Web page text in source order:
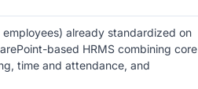
already standardized on
based HRMS combining core
time and attendance, and